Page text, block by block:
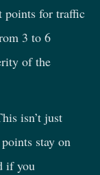
points for traffic
3 to 6
of the
isn’t just
stay on
if you